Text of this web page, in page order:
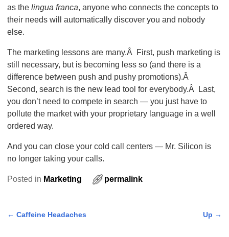
as the lingua franca, anyone who connects the concepts to
their needs will automatically discover you and nobody
else.
The marketing lessons are many.Â First, push marketing is
still necessary, but is becoming less so (and there is a
difference between push and pushy promotions).Â
Second, search is the new lead tool for everybody.Â Last,
you don’t need to compete in search — you just have to
pollute the market with your proprietary language in a well
ordered way.
And you can close your cold call centers — Mr. Silicon is
no longer taking your calls.
Posted in Marketing permalink
← Caffeine Headaches Up →